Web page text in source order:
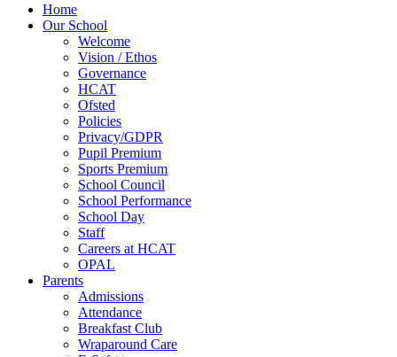
Home
Our School
Welcome
Vision / Ethos
Governance
HCAT
Ofsted
Policies
Privacy/GDPR
Pupil Premium
Sports Premium
School Council
School Performance
School Day
Staff
Careers at HCAT
OPAL
Parents
Admissions
Attendance
Breakfast Club
Wraparound Care